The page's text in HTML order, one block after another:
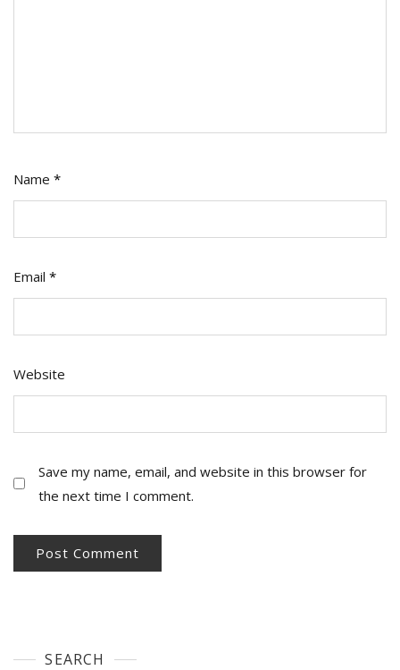
Name *
Email *
Website
Save my name, email, and website in this browser for
the next time I comment.
SEARCH